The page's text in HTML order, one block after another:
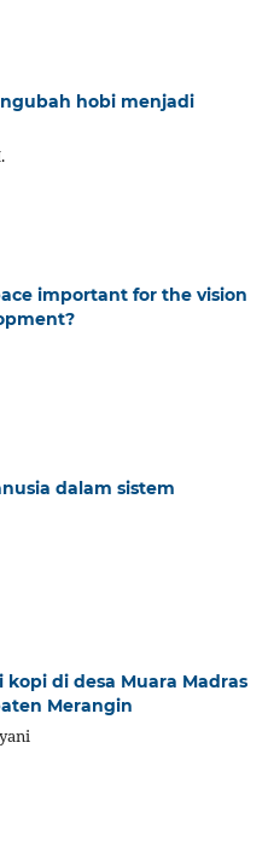
hobi menjadi
important for the vision
dalam sistem
di desa Muara Madras
Merangin